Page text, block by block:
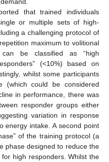
that trained individuals
or multiple sets of high-
a challenging protocol of
maximum to volitional
be classified as “high
(<10%) based on
whilst some participants
(which could be considered
in performance, there was
responder groups either
variation in response
energy intake. A second point
of the training protocol (a
phase designed to reduce the
high responders. Whilst the